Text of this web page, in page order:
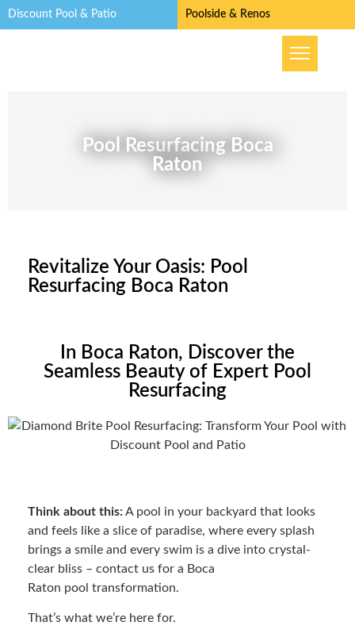
Discount Pool & Patio Poolside & Renos
Pool Resurfacing Boca
Raton
Revitalize Your Oasis: Pool
Resurfacing Boca Raton
In Boca Raton, Discover the
Seamless Beauty of Expert Pool
Resurfacing
Think about this:A pool in your backyard that looks
and feels like a slice of paradise, where every splash
brings a smile and every swim is a dive into crystal-
clear bliss – contact us for a Boca
Raton pool transformation.
That’s what we’re here for.